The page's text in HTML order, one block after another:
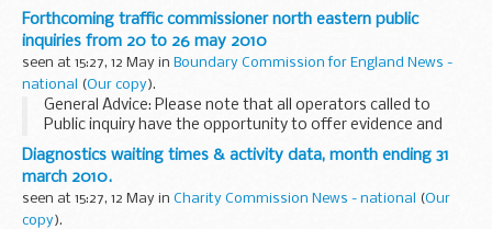
Forthcoming traffic commissioner north eastern public
inquiries from 20 to 26 may 2010
seen at 15:27, 12 May in Boundary Commission for England News -
national
(Our copy).
General Advice: Please note that all operators called to
Public inquiry have the opportunity to offer evidence and
therefore issues to be considered may or may not result in
action taken against them.
Diagnostics waiting times & activity data, month ending 31
march 2010.
seen at 15:27, 12 May in Charity Commission News - national (Our
copy).